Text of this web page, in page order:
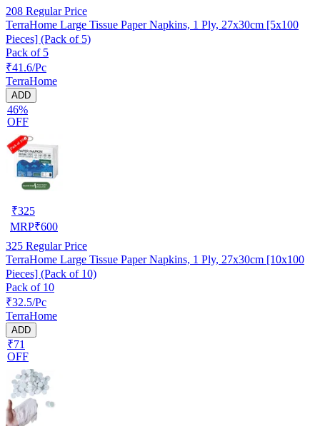
208 Regular Price
TerraHome Large Tissue Paper Napkins, 1 Ply, 27x30cm [5x100
Pieces] (Pack of 5)
Pack of 5
₹41.6/Pc
TerraHome
ADD
46%
OFF
₹325
MRP₹600
325 Regular Price
TerraHome Large Tissue Paper Napkins, 1 Ply, 27x30cm [10x100
Pieces] (Pack of 10)
Pack of 10
₹32.5/Pc
TerraHome
ADD
₹71
OFF